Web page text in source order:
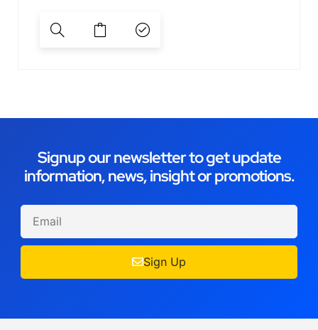
Signup our newsletter to get update
information, news, insight or promotions.
Sign Up